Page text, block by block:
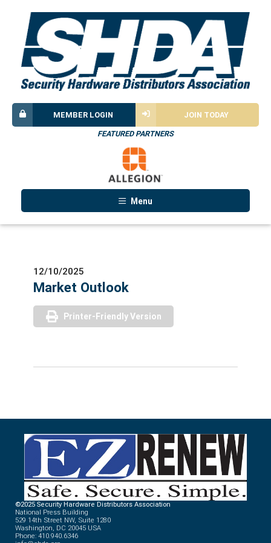
JOIN TODAY
MEMBER LOGIN
FEATURED PARTNERS
Menu
12/10/2025
Market Outlook
Printer-Friendly Version
©2025 Security Hardware Distributors Association
National Press Building
529 14th Street NW, Suite 1280
Washington, DC 20045 USA
Phone: 410.940.6346